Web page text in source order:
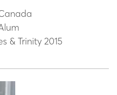
& Trinity 2015